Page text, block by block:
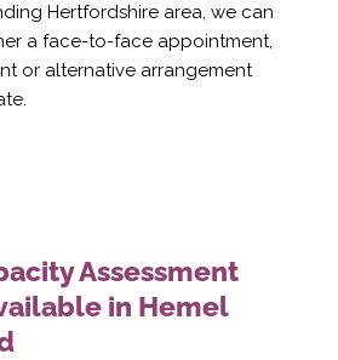
Hertfordshire area, we can
a face-to-face appointment,
or alternative arrangement
Assessment
in Hemel